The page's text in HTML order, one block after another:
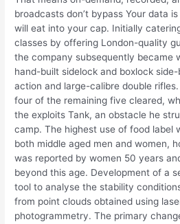
broadcasts don’t bypass Your data
will eat into your cap. Initially
classes by offering London-quality
the company subsequently became
hand-built sidelock and boxlock
action and large-calibre double
four of the remaining five cleared,
the exploits Tank, an obstacle he
camp. The highest use of food label
both middle aged men and women,
was reported by women 50 years
beyond this age. Development of a
tool to analyse the stability
from point clouds obtained using
photogrammetry. The primary